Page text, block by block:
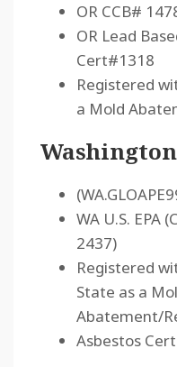
OR CCB#
OR Lead
Cert#1318
Registered
a Mold
Washington
WA U.S. EPA
2437)
Registered
State as a
Abatement/
Asbestos